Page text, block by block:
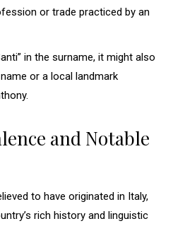
or trade practiced by an
in the surname, it might also
or a local landmark
and Notable
to have originated in Italy,
rich history and linguistic